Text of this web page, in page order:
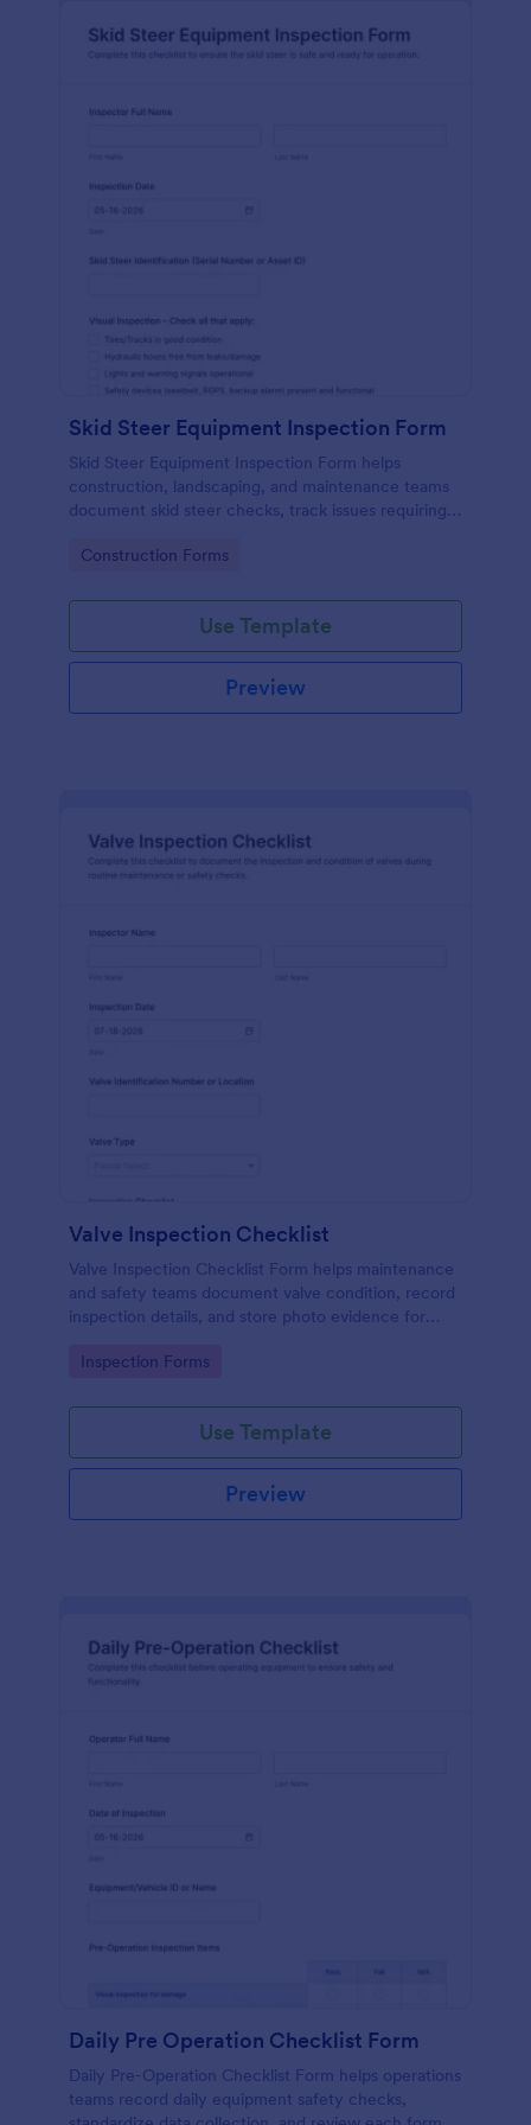
Skid Steer Equipment Inspection Form
Skid Steer Equipment Inspection Form helps
construction, landscaping, and maintenance teams
document skid steer checks, track issues requiring
Go to Category:
Construction Forms
Use Template
Preview
Valve Inspection Checklist
Valve Inspection Checklist Form helps maintenance
and safety teams document valve condition, record
inspection details, and store photo evidence for
Go to Category:
Inspection Forms
Use Template
Preview
Daily Pre Operation Checklist Form
Daily Pre-Operation Checklist Form helps operations
teams record daily equipment safety checks,